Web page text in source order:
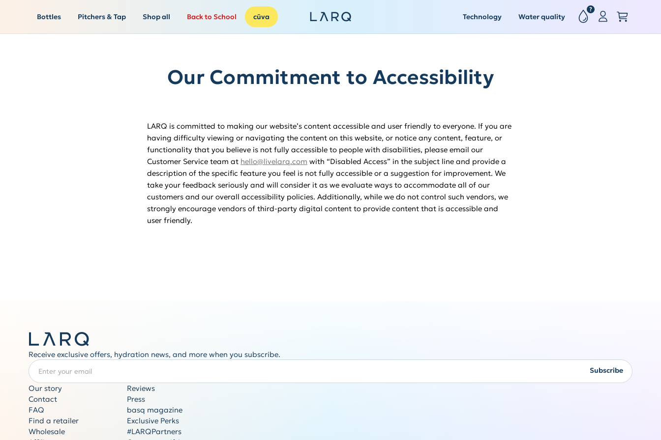
Bottles Pitchers & Tap Shop all Back to School cūva Technology Water quality
?
Our Commitment to Accessibility
LARQ is committed to making our website’s content accessible and user friendly to everyone. If you are
having difficulty viewing or navigating the content on this website, or notice any content, feature, or
functionality that you believe is not fully accessible to people with disabilities, please email our
Customer Service team at hello@livelarq.com with “Disabled Access” in the subject line and provide a
description of the specific feature you feel is not fully accessible or a suggestion for improvement. We
take your feedback seriously and will consider it as we evaluate ways to accommodate all of our
customers and our overall accessibility policies. Additionally, while we do not control such vendors, we
strongly encourage vendors of third-party digital content to provide content that is accessible and
user friendly.
Receive exclusive offers, hydration news, and more when you subscribe.
Enter your email
Subscribe
Our story
Reviews
Contact
Press
FAQ
basq magazine
Find a retailer
Exclusive Perks
Wholesale
#LARQPartners
gifting
out of style